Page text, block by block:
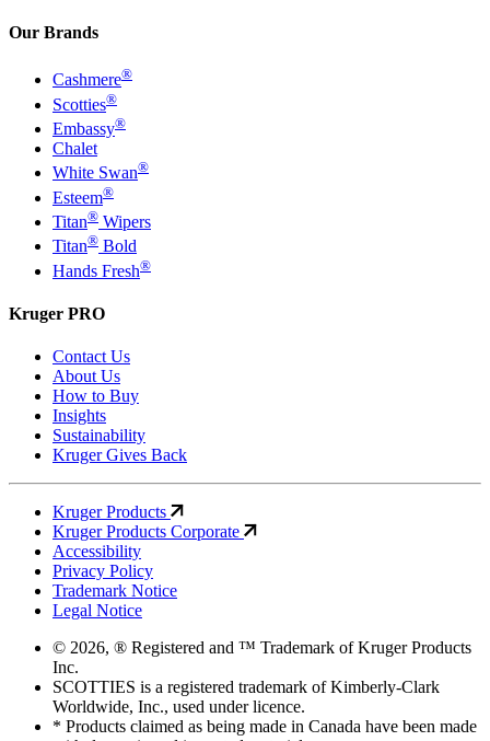
Our Brands
Cashmere®
Scotties®
Embassy®
Chalet
White Swan®
Esteem®
Titan® Wipers
Titan® Bold
Hands Fresh®
Kruger PRO
Contact Us
About Us
How to Buy
Insights
Sustainability
Kruger Gives Back
Kruger Products
Kruger Products Corporate
Accessibility
Privacy Policy
Trademark Notice
Legal Notice
© 2026, ® Registered and ™ Trademark of Kruger Products
Inc.
SCOTTIES is a registered trademark of Kimberly-Clark
Worldwide, Inc., used under licence.
* Products claimed as being made in Canada have been made